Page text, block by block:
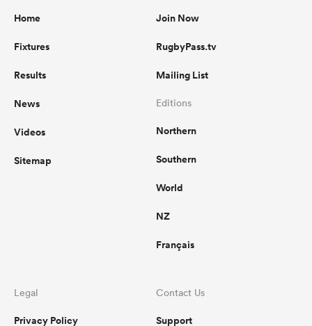
Home
Fixtures
Results
News
Videos
Sitemap
Join Now
RugbyPass.tv
Mailing List
Editions
Northern
Southern
World
NZ
Français
Legal
Privacy Policy
Contact Us
Support